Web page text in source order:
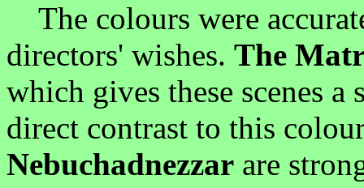
The colours were
directors' wishes. The
which gives these scenes
direct contrast to this
Nebuchadnezzar are